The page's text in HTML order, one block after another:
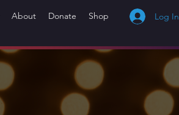
Log In
About Donate Shop